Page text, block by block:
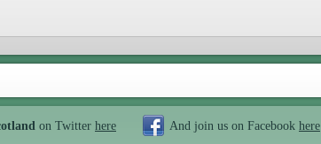
on Twitter here And join us on Facebook here